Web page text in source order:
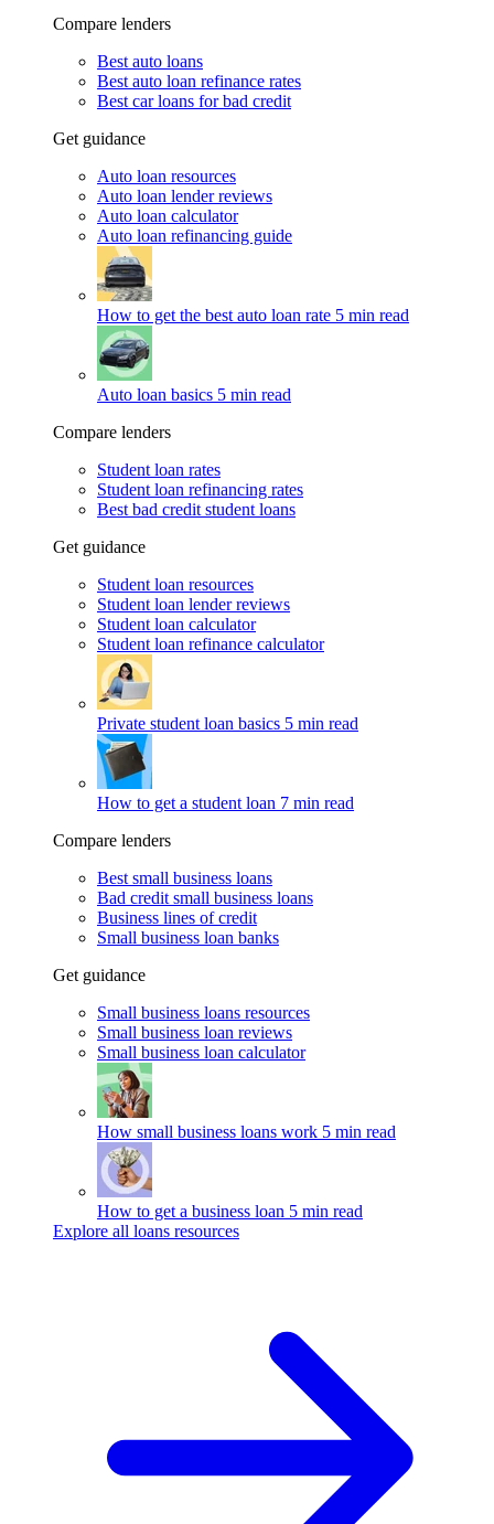
Compare lenders
Best auto loans
Best auto loan refinance rates
Best car loans for bad credit
Get guidance
Auto loan resources
Auto loan lender reviews
Auto loan calculator
Auto loan refinancing guide
How to get the best auto loan rate 5 min read
Auto loan basics 5 min read
Compare lenders
Student loan rates
Student loan refinancing rates
Best bad credit student loans
Get guidance
Student loan resources
Student loan lender reviews
Student loan calculator
Student loan refinance calculator
Private student loan basics 5 min read
How to get a student loan 7 min read
Compare lenders
Best small business loans
Bad credit small business loans
Business lines of credit
Small business loan banks
Get guidance
Small business loans resources
Small business loan reviews
Small business loan calculator
How small business loans work 5 min read
How to get a business loan 5 min read
Explore all loans resources